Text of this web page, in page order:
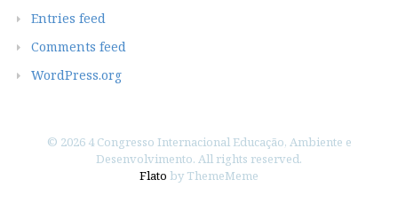
Entries feed
Comments feed
WordPress.org
© 2026 4 Congresso Internacional Educação, Ambiente e
Desenvolvimento. All rights reserved.
Flato by ThemeMeme